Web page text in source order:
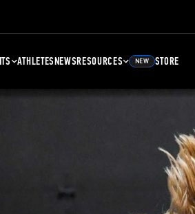
ATHLETESNEWSRESOURCES NEW STORE